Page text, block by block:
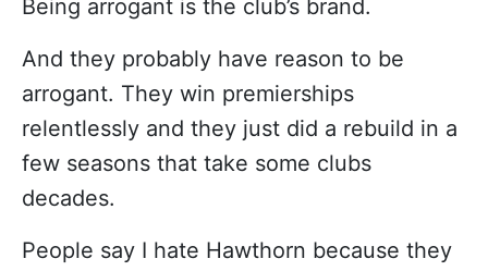
Being arrogant is the club’s brand.
And they probably have reason to be
arrogant. They win premierships
relentlessly and they just did a rebuild in a
few seasons that take some clubs
decades.
People say I hate Hawthorn because they